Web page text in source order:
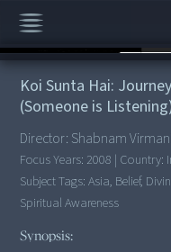
Koi Sunta Hai:
(Someone is
Director: Shabnam Virmani
Focus Years: 2008 | Country:
Subject Tags:Asia, Belief,
Spiritual Awareness
Synopsis: